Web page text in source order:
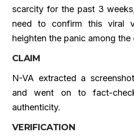
scarcity for the past 3
need to confirm this viral
heighten the panic among the
CLAIM
N-VA extracted a
and went on to fact-
authenticity.
VERIFICATION